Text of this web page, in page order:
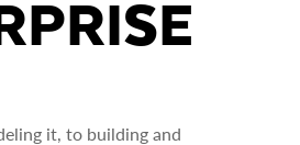
it, to building and